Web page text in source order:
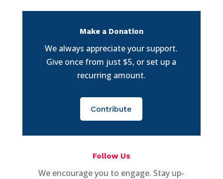
Make a Donation
We always appreciate your support.
Give once from just $5, or set up a
recurring amount.
Contribute
Follow Us
We encourage you to engage. Stay up-